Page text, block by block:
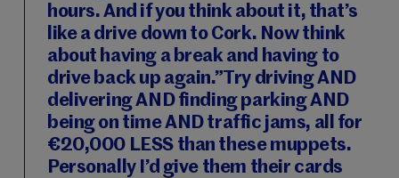
hours. And if you think about it, that’s
like a drive down to Cork. Now think
about having a break and having to
drive back up again.”Try driving AND
delivering AND finding parking AND
being on time AND traffic jams, all for
€20,000 LESS than these muppets.
Personally I’d give them their cards